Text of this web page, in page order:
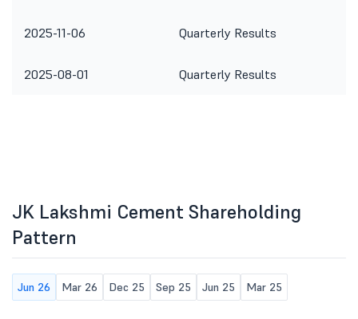
2025-11-06 Quarterly Results
2025-08-01 Quarterly Results
JK Lakshmi Cement Shareholding
Pattern
Jun 26 Mar 26 Dec 25 Sep 25 Jun 25 Mar 25